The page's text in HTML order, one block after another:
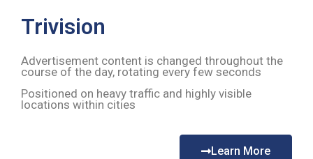
Trivision
Advertisement content is changed throughout the
course of the day, rotating every few seconds
Positioned on heavy traffic and highly visible
locations within cities
Learn More